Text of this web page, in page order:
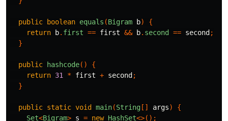
public boolean equals (Bigram b)
{
return
b. first == first && b. second == second ;
}
public hashcode()
{
return 31 * first + second ;
}
public static void main(String [] args)
{
Set<Bigram> s = new HashSet<>();